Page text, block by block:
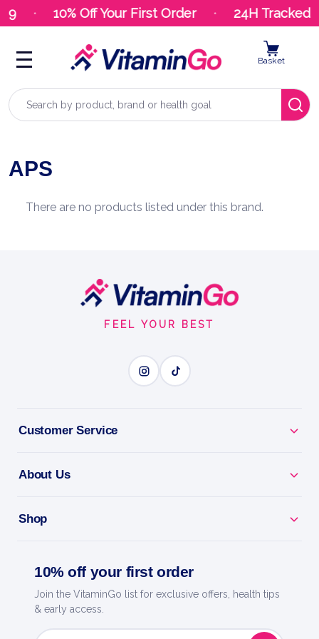
10% Off Your First Order 24H Tracked
Search
Basket
APS
There are no products listed under this brand.
FEEL YOUR BEST
Customer Service
About Us
Shop
10% off your first order
Join the VitaminGo list for exclusive offers, health tips
& early access.